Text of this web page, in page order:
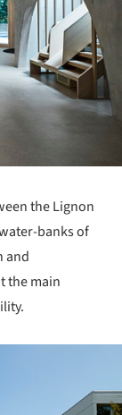
the Lignon
banks of
and
the main